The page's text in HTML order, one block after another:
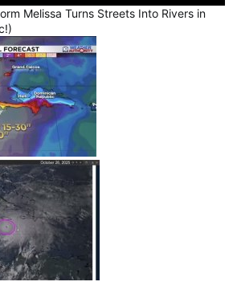
Melissa Turns Streets Into Rivers in